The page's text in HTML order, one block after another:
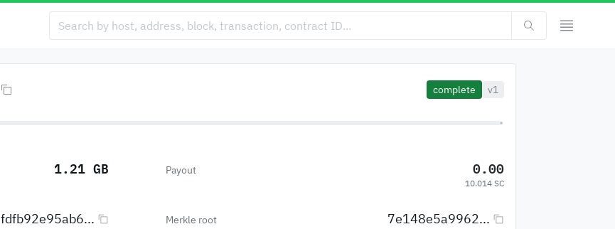
complete v1
1.21 GB Payout 0.00
10.014 SC
fdfb92e95ab6... Merkle root 7e148e5a9962...